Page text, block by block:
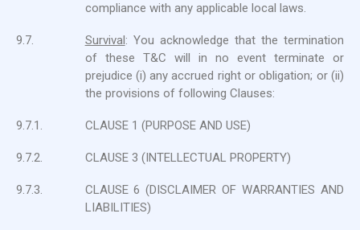
compliance with any applicable local laws.
9.7. Survival: You acknowledge that the termination
of these T&C will in no event terminate or
prejudice (i) any accrued right or obligation; or (ii)
the provisions of following Clauses:
9.7.1. CLAUSE 1 (PURPOSE AND USE)
9.7.2. CLAUSE 3 (INTELLECTUAL PROPERTY)
9.7.3.
CLAUSE 6 (DISCLAIMER OF WARRANTIES AND
LIABILITIES)